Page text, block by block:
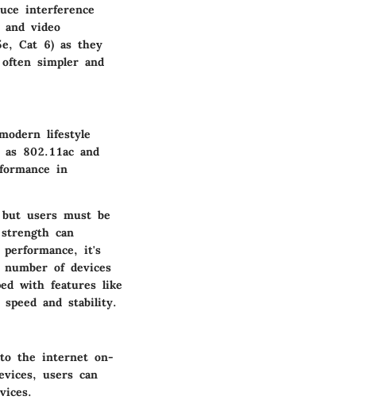
interference
video
Cat 6) as they
simpler and
lifestyle
802.11ac and
in
users must be
can
it's
of devices
with features like
and stability.
to the internet on-
users can